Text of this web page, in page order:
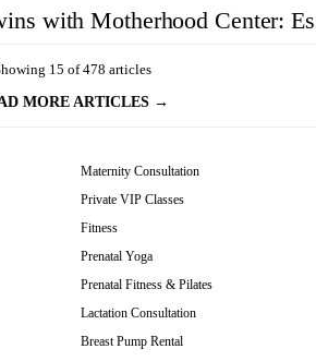
with Motherhood Center:
15 of 478 articles
MORE ARTICLES →
Maternity Consultation
Private VIP Classes
Fitness
Prenatal Yoga
Prenatal Fitness & Pilates
Lactation Consultation
Breast Pump Rental